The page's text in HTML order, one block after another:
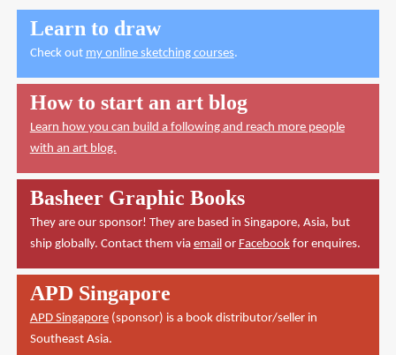
Learn to draw
Check out my online sketching courses.
How to start an art blog
Learn how you can build a following and reach more people
with an art blog.
Basheer Graphic Books
They are our sponsor! They are based in Singapore, Asia, but
ship globally. Contact them via email or Facebookfor enquires.
APD Singapore
APD Singapore(sponsor) is a book distributor/seller in
Southeast Asia.